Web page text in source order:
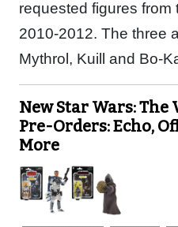
requested figures from
2010-2012. The three
Mythrol, Kuill and Bo-
New Star Wars:
Pre-Orders: Echo,
More